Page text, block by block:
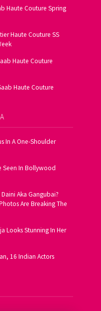
Haute Couture Spring
Haute Couture SS
Haute Couture
Haute Couture
In A One-Shoulder
Seen In Bollywood
Aka Gangubai?
Are Breaking The
Looks Stunning In Her
16 Indian Actors